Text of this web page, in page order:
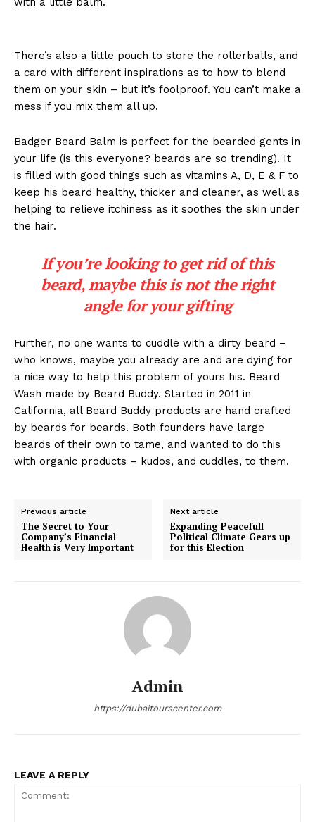
There’s also a little pouch to store the rollerballs, and
a card with different inspirations as to how to blend
them on your skin – but it’s foolproof. You can’t make a
mess if you mix them all up.
Badger Beard Balm is perfect for the bearded gents in
your life (is this everyone? beards are so trending). It
is filled with good things such as vitamins A, D, E & F to
keep his beard healthy, thicker and cleaner, as well as
helping to relieve itchiness as it soothes the skin under
the hair.
If you’re looking to get rid of this
beard, maybe this is not the right
angle for your gifting
Further, no one wants to cuddle with a dirty beard –
who knows, maybe you already are and are dying for
a nice way to help this problem of yours his. Beard
Wash made by Beard Buddy. Started in 2011 in
California, all Beard Buddy products are hand crafted
by beards for beards. Both founders have large
beards of their own to tame, and wanted to do this
with organic products – kudos, and cuddles, to them.
Previous article
The Secret to Your
Company’s Financial
Health is Very Important
Next article
Expanding Peacefull
Political Climate Gears up
for this Election
Admin
https://dubaitourscenter.com
LEAVE A REPLY